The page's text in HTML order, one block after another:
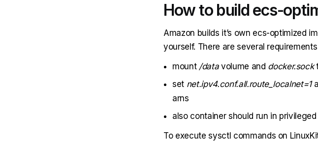
How to build ecs-
Amazon builds it’s own ecs-optimized
yourself. There are several
mount /datavolume and docker.sock
set net.ipv4.conf.all.route_localnet=1
arns
also container should run in
To execute sysctl commands on